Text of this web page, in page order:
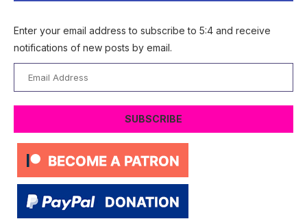
Enter your email address to subscribe to 5:4 and receive
notifications of new posts by email.
Address
SUBSCRIBE